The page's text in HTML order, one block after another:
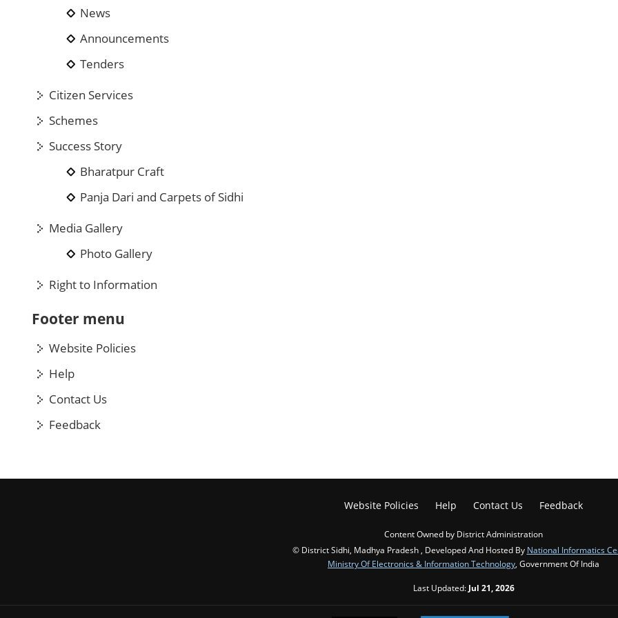
News
Announcements
Tenders
Citizen Services
Schemes
Success Story
Bharatpur Craft
Panja Dari and Carpets of Sidhi
Media Gallery
Photo Gallery
Right to Information
Footer menu
Website Policies
Help
Contact Us
Feedback
Website Policies Help Contact Us Feedback
Content Owned by District Administration
© District Sidhi, Madhya Pradesh , Developed And Hosted By National Informatics
Ministry Of Electronics & Information Technology , Government Of India
Last Updated: Jul 21, 2026